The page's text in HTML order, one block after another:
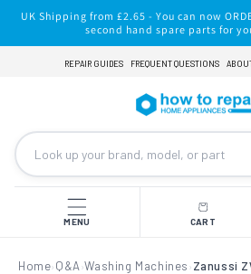
Skip to
content
UK Shipping from £2.65 - You can now
second hand spare parts for
REPAIR GUIDES FREQUENT QUESTIONS
MENU CART
Home› Q&A ›Washing Machines ›